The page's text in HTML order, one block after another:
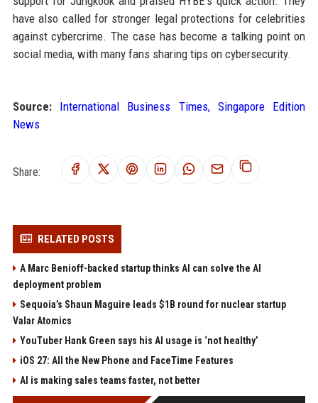
have also called for stronger legal protections for celebrities
against cybercrime. The case has become a talking point on
social media, with many fans sharing tips on cybersecurity.
Source:
International Business Times, Singapore Edition
News
Share:
RELATED POSTS
A Marc Benioff-backed startup thinks AI can solve the AI
deployment problem
Sequoia’s Shaun Maguire leads $1B round for nuclear startup
Valar Atomics
YouTuber Hank Green says his AI usage is ‘not healthy’
iOS 27: All the New Phone and FaceTime Features
AI is making sales teams faster, not better